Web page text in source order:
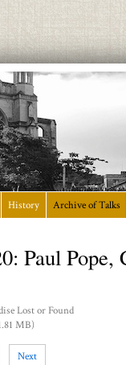
History Archive of Talks
Paul
Lost or Found
MB)
Next